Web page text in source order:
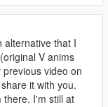
your desktop or
contents
alternative that I
V anims
video on
it with you.
there. I'm still at